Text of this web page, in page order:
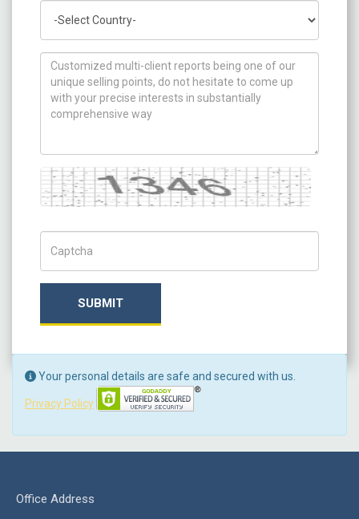
How can we help you ?
Captcha
SUBMIT
Your personal details are safe and secured with us.
Privacy Policy
Office Address